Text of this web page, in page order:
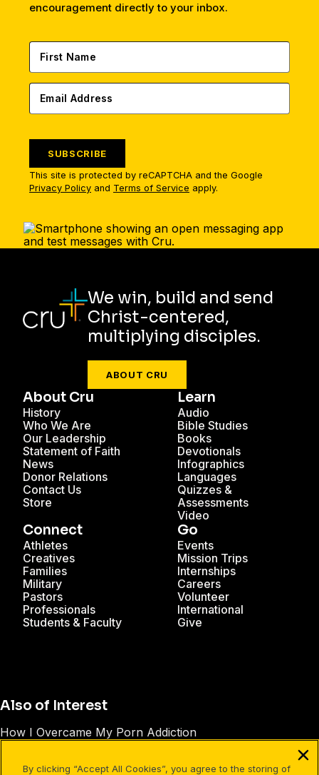
encouragement directly to your inbox.
SUBSCRIBE
This site is protected by reCAPTCHA and the Google
Privacy Policy and Terms of Service apply.
We win, build and send
Christ-centered,
multiplying disciples.
ABOUT CRU
About Cru
History
Who We Are
Our Leadership
Statement of Faith
News
Donor Relations
Contact Us
Store
Learn
Audio
Bible Studies
Books
Devotionals
Infographics
Languages
Quizzes &
Assessments
Video
Connect
Athletes
Creatives
Families
Military
Pastors
Professionals
Students & Faculty
Go
Events
Mission Trips
Internships
Careers
Volunteer
International
Give
Also of Interest
How I Overcame My Porn Addiction
By clicking “Accept All Cookies”, you agree to the storing of